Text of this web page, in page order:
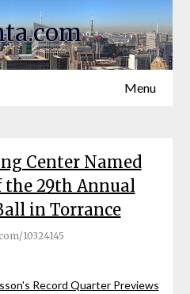
Menu
Center Named
the 29th Annual
in Torrance
10324145
Record Quarter Previews